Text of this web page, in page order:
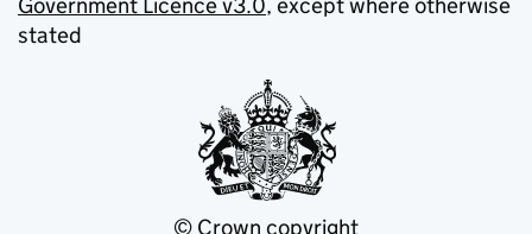
stated
© Crown copyright